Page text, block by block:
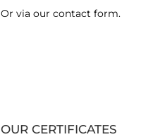
Or via our contact form.
OUR CERTIFICATES